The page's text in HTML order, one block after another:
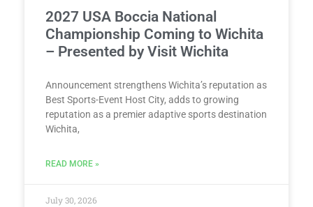
2027 USA Boccia National
Championship Coming to Wichita
– Presented by Visit Wichita
Announcement strengthens Wichita’s reputation as
Best Sports-Event Host City, adds to growing
reputation as a premier adaptive sports destination
Wichita,
READ MORE »
July 30, 2026